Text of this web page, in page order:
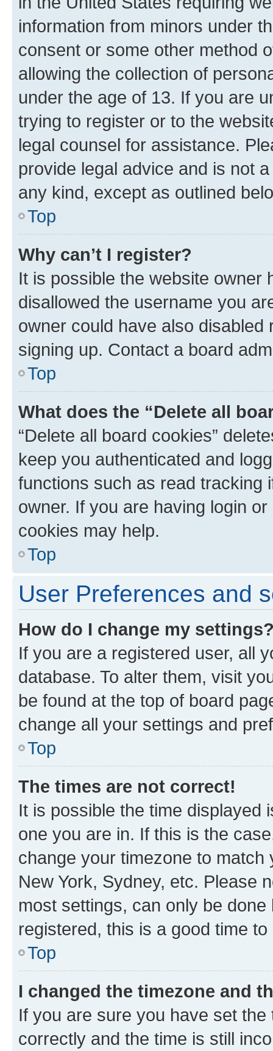
information from minors under
consent or some other method
allowing the collection of
under the age of 13. If you are
trying to register or to the
legal counsel for assistance.
provide legal advice and is not
any kind, except as outlined
Top
Why can’t I register?
It is possible the website owner
disallowed the username you
owner could have also
signing up. Contact a board
Top
What does the “Delete all
“Delete all board cookies”
keep you authenticated and
functions such as read tracking
owner. If you are having login
cookies may help.
Top
User Preferences and
How do I change my
If you are a registered user, all
database. To alter them, visit
be found at the top of board
change all your settings and
Top
The times are not correct!
It is possible the time displayed
one you are in. If this is the
change your timezone to
New York, Sydney, etc. Please
most settings, can only be
registered, this is a good time to
Top
I changed the timezone and
If you are sure you have set
correctly and the time is still